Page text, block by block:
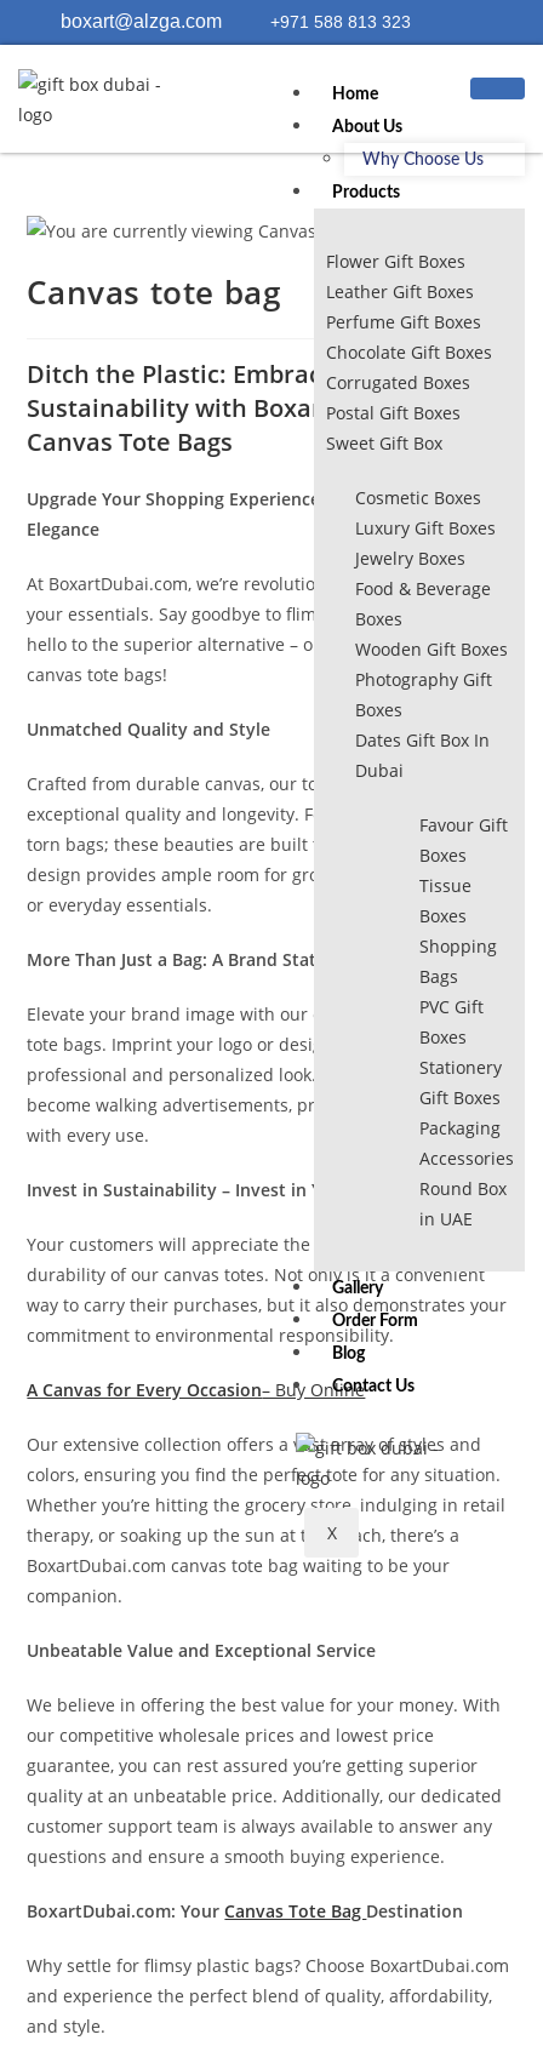
boxart@alzga.com +971 588 813 323
Home
About Us
Why Choose Us
Products
Flower Gift Boxes
Leather Gift Boxes
Perfume Gift Boxes
Chocolate Gift Boxes
Corrugated Boxes
Postal Gift Boxes
Sweet Gift Box
Cosmetic Boxes
Luxury Gift Boxes
Jewelry Boxes
Food & Beverage
Boxes
Wooden Gift Boxes
Photography Gift
Boxes
Dates Gift Box In
Dubai
Favour Gift
Boxes
Tissue
Boxes
Shopping
Bags
PVC Gift
Boxes
Stationery
Gift Boxes
Packaging
Accessories
Round Box
in UAE
Gallery
Order Form
Blog
Contact Us
X
Canvas tote bag
Ditch the Plastic: Embrace Style and
Sustainability with BoxartDubai.com’s
Canvas Tote Bags
Upgrade Your Shopping Experience with Eco-Conscious
Elegance
At BoxartDubai.com, we’re revolutionizing the way you carry
your essentials. Say goodbye to flimsy plastic bags and
hello to the superior alternative – our collection of premium
canvas tote bags!
Unmatched Quality and Style
Crafted from durable canvas, our tote bags offer
exceptional quality and longevity. Forget flimsy handles and
torn bags; these beauties are built to last. The spacious
design provides ample room for groceries, shopping finds,
or everyday essentials.
More Than Just a Bag: A Brand Statement
Elevate your brand image with our customizable canvas
tote bags. Imprint your logo or design to create a
professional and personalized look. These reusable totes
become walking advertisements, promoting your business
with every use.
Invest in Sustainability – Invest in Your Customers
Your customers will appreciate the practicality and
durability of our canvas totes. Not only is it a convenient
way to carry their purchases, but it also demonstrates your
commitment to environmental responsibility.
A Canvas for Every Occasion– Buy Online
Our extensive collection offers a vast array of styles and
colors, ensuring you find the perfect tote for any situation.
Whether you’re hitting the grocery store, indulging in retail
therapy, or soaking up the sun at the beach, there’s a
BoxartDubai.com canvas tote bag waiting to be your
companion.
Unbeatable Value and Exceptional Service
We believe in offering the best value for your money. With
our competitive wholesale prices and lowest price
guarantee, you can rest assured you’re getting superior
quality at an unbeatable price. Additionally, our dedicated
customer support team is always available to answer any
questions and ensure a smooth buying experience.
BoxartDubai.com: YourCanvas Tote Bag Destination
Why settle for flimsy plastic bags? Choose BoxartDubai.com
and experience the perfect blend of quality, affordability,
and style.